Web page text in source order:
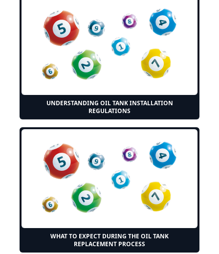
UNDERSTANDING OIL TANK INSTALLATION
REGULATIONS
WHAT TO EXPECT DURING THE OIL TANK
REPLACEMENT PROCESS